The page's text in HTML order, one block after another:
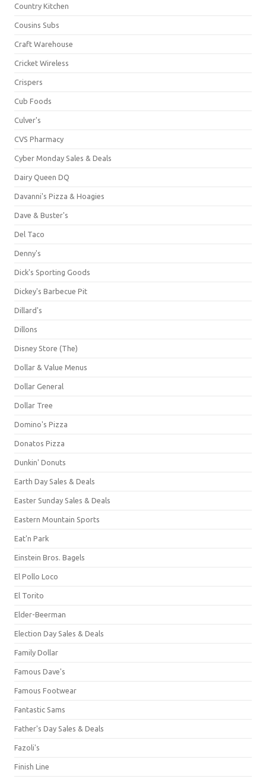
Country Kitchen
Cousins Subs
Craft Warehouse
Cricket Wireless
Crispers
Cub Foods
Culver's
CVS Pharmacy
Cyber Monday Sales & Deals
Dairy Queen DQ
Davanni's Pizza & Hoagies
Dave & Buster's
Del Taco
Denny's
Dick's Sporting Goods
Dickey's Barbecue Pit
Dillard's
Dillons
Disney Store (The)
Dollar & Value Menus
Dollar General
Dollar Tree
Domino's Pizza
Donatos Pizza
Dunkin' Donuts
Earth Day Sales & Deals
Easter Sunday Sales & Deals
Eastern Mountain Sports
Eat'n Park
Einstein Bros. Bagels
El Pollo Loco
El Torito
Elder-Beerman
Election Day Sales & Deals
Family Dollar
Famous Dave's
Famous Footwear
Fantastic Sams
Father's Day Sales & Deals
Fazoli's
Finish Line